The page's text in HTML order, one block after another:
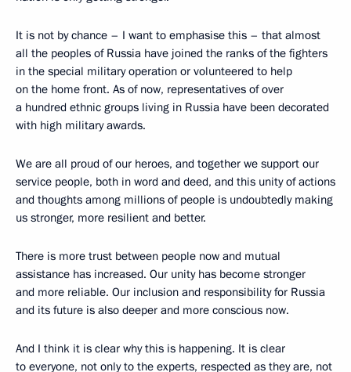
It is not by chance – I want to emphasise this – that almost
all the peoples of Russia have joined the ranks of the fighters
in the special military operation or volunteered to help
on the home front. As of now, representatives of over
a hundred ethnic groups living in Russia have been decorated
with high military awards.
We are all proud of our heroes, and together we support our
service people, both in word and deed, and this unity of actions
and thoughts among millions of people is undoubtedly making
us stronger, more resilient and better.
There is more trust between people now and mutual
assistance has increased. Our unity has become stronger
and more reliable. Our inclusion and responsibility for Russia
and its future is also deeper and more conscious now.
And I think it is clear why this is happening. It is clear
to everyone, not only to the experts, respected as they are, not